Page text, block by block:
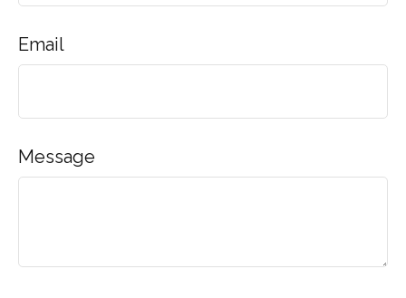
Email
Message